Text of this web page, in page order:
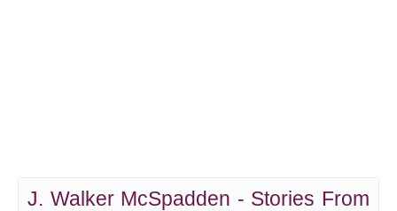
J. Walker McSpadden - Stories From